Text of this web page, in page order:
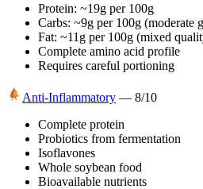
Protein: ~19g per 100g
Carbs: ~9g per 100g (moderate
Fat: ~11g per 100g (mixed
Complete amino acid profile
Requires careful portioning
Anti-Inflammatory — 8/10
Complete protein
Probiotics from fermentation
Isoflavones
Whole soybean food
Bioavailable nutrients